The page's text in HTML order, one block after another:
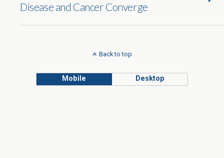
Disease and Cancer Converge
Back to top
Mobile Desktop